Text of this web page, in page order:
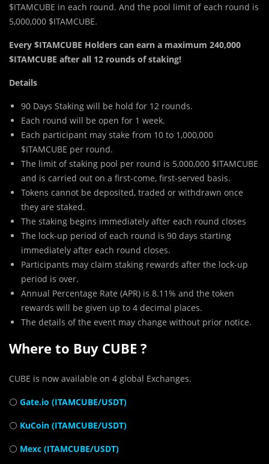
$ITAMCUBE in each round. And the pool limit of each round is
5,000,000 $ITAMCUBE.
Every $ITAMCUBE Holders can earn a maximum 240,000
$ITAMCUBE after all 12 rounds of staking!
Details
90 Days Staking will be hold for 12 rounds.
Each round will be open for 1 week.
Each participant may stake from 10 to 1,000,000
$ITAMCUBE per round.
The limit of staking pool per round is 5,000,000 $ITAMCUBE
and is carried out on a first-come, first-served basis.
Tokens cannot be deposited, traded or withdrawn once
they are staked.
The staking begins immediately after each round closes
The lock-up period of each round is 90 days starting
immediately after each round closes.
Participants may claim staking rewards after the lock-up
period is over.
Annual Percentage Rate (APR) is 8.11% and the token
rewards will be given up to 4 decimal places.
The details of the event may change without prior notice.
Where to Buy CUBE ?
CUBE is now available on 4 global Exchanges.
⚪ Gate.io (ITAMCUBE/USDT)
⚪ KuCoin (ITAMCUBE/USDT)
⚪ Mexc (ITAMCUBE/USDT)